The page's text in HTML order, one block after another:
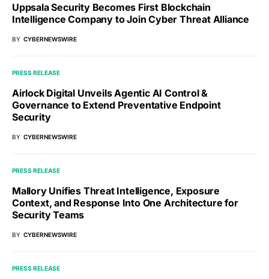
Uppsala Security Becomes First Blockchain
Intelligence Company to Join Cyber Threat Alliance
BY CYBERNEWSWIRE
PRESS RELEASE
Airlock Digital Unveils Agentic AI Control &
Governance to Extend Preventative Endpoint
Security
BY CYBERNEWSWIRE
PRESS RELEASE
Mallory Unifies Threat Intelligence, Exposure
Context, and Response Into One Architecture for
Security Teams
BY CYBERNEWSWIRE
PRESS RELEASE